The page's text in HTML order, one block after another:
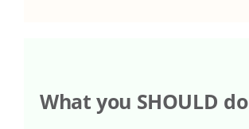
What you SHOULD do